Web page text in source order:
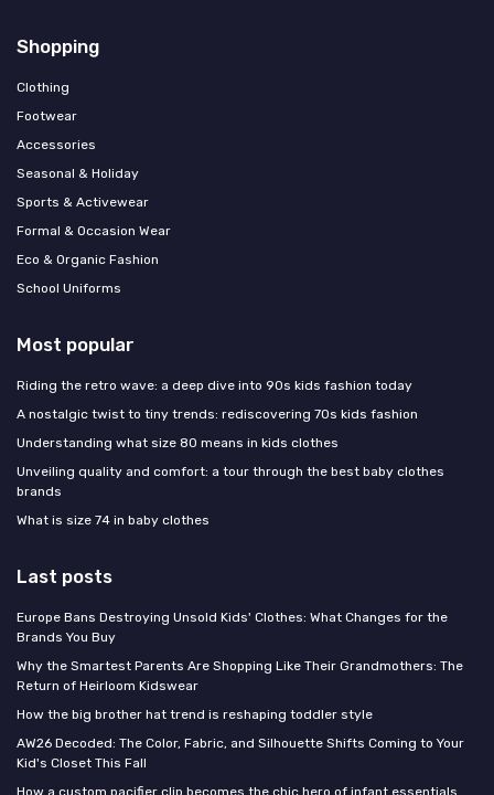
Shopping
Clothing
Footwear
Accessories
Seasonal & Holiday
Sports & Activewear
Formal & Occasion Wear
Eco & Organic Fashion
School Uniforms
Most popular
Riding the retro wave: a deep dive into 90s kids fashion today
A nostalgic twist to tiny trends: rediscovering 70s kids fashion
Understanding what size 80 means in kids clothes
Unveiling quality and comfort: a tour through the best baby clothes
brands
What is size 74 in baby clothes
Last posts
Europe Bans Destroying Unsold Kids' Clothes: What Changes for the
Brands You Buy
Why the Smartest Parents Are Shopping Like Their Grandmothers: The
Return of Heirloom Kidswear
How the big brother hat trend is reshaping toddler style
AW26 Decoded: The Color, Fabric, and Silhouette Shifts Coming to Your
Kid's Closet This Fall
How a custom pacifier clip becomes the chic hero of infant essentials